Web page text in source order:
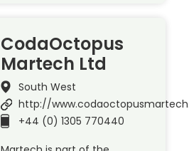
CodaOctopus
Martech Ltd
South West
http://
+44 (0) 1305 770440